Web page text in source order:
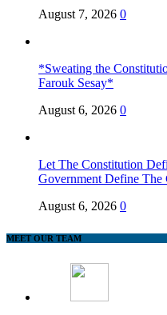
August 7, 2026 0
*Sweating the
Farouk Sesay*
August 6, 2026 0
Let The Constitution
Government Define The
August 6, 2026 0
MEET OUR TEAM